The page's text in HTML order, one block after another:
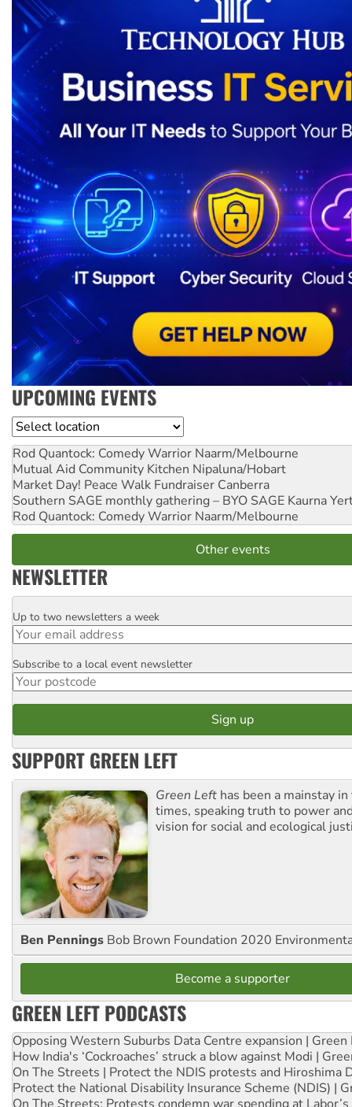
UPCOMING EVENTS
Location
Rod Quantock: Comedy Warrior Naarm/Melbourne
Mutual Aid Community Kitchen Nipaluna/Hobart
Market Day! Peace Walk Fundraiser Canberra
Southern SAGE monthly gathering – BYO SAGE Kaurna
Rod Quantock: Comedy Warrior Naarm/Melbourne
Other events
NEWSLETTER
Email
Up to two newsletters a week
Postcode
Subscribe to a local event newsletter
SUPPORT GREEN LEFT
Green Left has been a mainstay
times, speaking truth to power
vision for social and ecological
Ben Pennings Bob Brown Foundation 2020
Become a supporter
GREEN LEFT PODCASTS
Opposing Western Suburbs Data Centre expansion | Green
How India's ‘Cockroaches’ struck a blow against Modi |
On The Streets | Protect the NDIS protests and Hiroshima
Protect the National Disability Insurance Scheme (NDIS) |